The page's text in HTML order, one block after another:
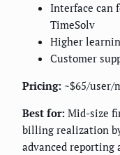
Interface can
TimeSolv
Higher
Customer
Pricing: ~$65/user/
Best for: Mid-size
billing realization
advanced reporting